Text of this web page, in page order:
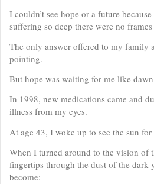
I couldn’t see hope or a future
suffering so deep there were no
The only answer offered to my family
pointing.
But hope was waiting for me like
In 1998, new medications came and
illness from my eyes.
At age 43, I woke up to see the sun
When I turned around to the vision of
fingertips through the dust of the dark
become: